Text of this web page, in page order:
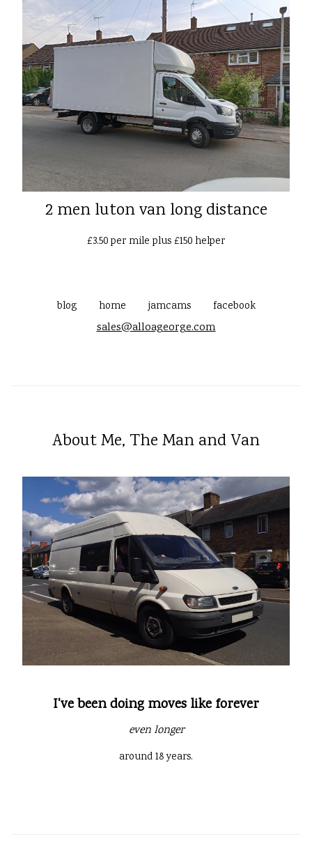
2 men luton van long distance
£3.50 per mile plus £150 helper
blog home jamcams facebook
sales@alloageorge.com
About Me, The Man and Van
I've been doing moves like forever
even longer
around 18 years.